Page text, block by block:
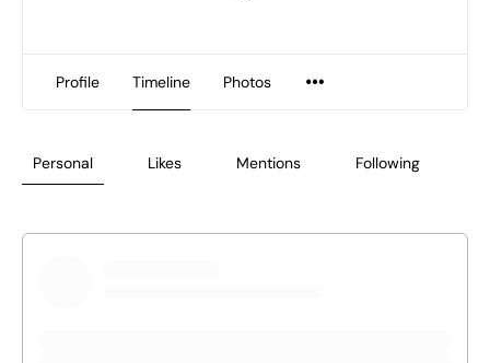
Profile Timeline Photos
Personal Likes Mentions Following